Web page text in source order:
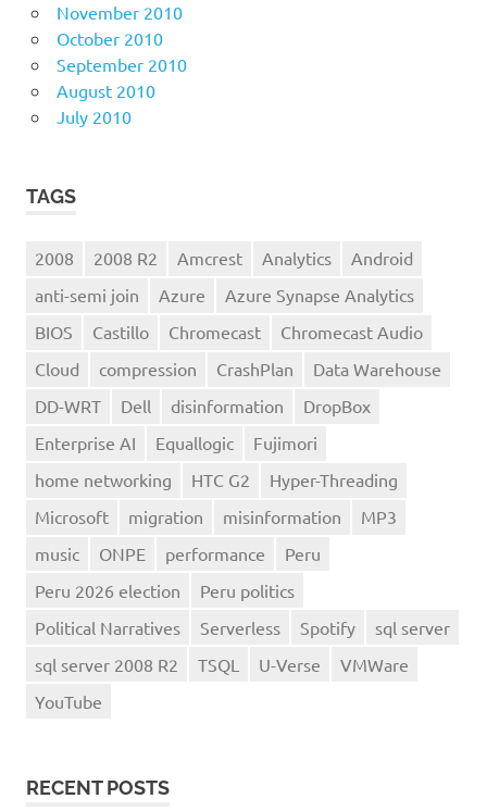
November 2010
October 2010
September 2010
August 2010
July 2010
TAGS
2008 2008 R2 Amcrest Analytics
Android
anti-semi join
Azure
Azure Synapse Analytics
BIOS
Castillo Chromecast
Chromecast Audio
Cloud
compression CrashPlan
Data Warehouse
DD-WRT
Dell disinformation
DropBox
Enterprise AI
Equallogic
Fujimori
home networking
HTC G2
Hyper-Threading
Microsoft
migration misinformation
MP3
music
ONPE performance
Peru
Peru 2026 election
Peru politics
Political Narratives
Serverless Spotify
sql server
sql server 2008 R2
TSQL U-Verse
VMWare
YouTube
RECENT POSTS